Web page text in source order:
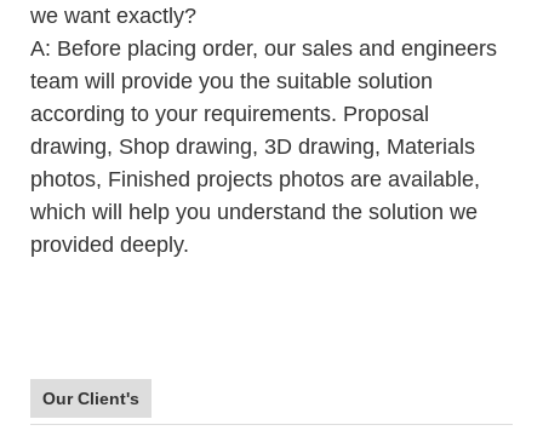
we want exactly?
A: Before placing order, our sales and engineers
team will provide you the suitable solution
according to your requirements. Proposal
drawing, Shop drawing, 3D drawing, Materials
photos, Finished projects photos are available,
which will help you understand the solution we
provided deeply.
Our Client's